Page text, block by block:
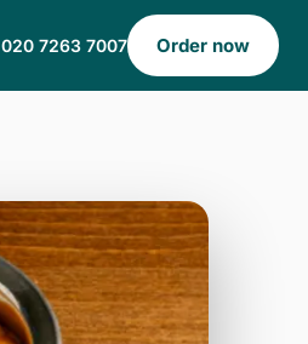
020 7263 7007 Order now